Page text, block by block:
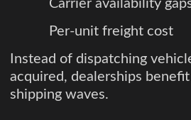
Carrier availability
Per-unit freight cost
Instead of dispatching
acquired, dealerships
shipping waves.